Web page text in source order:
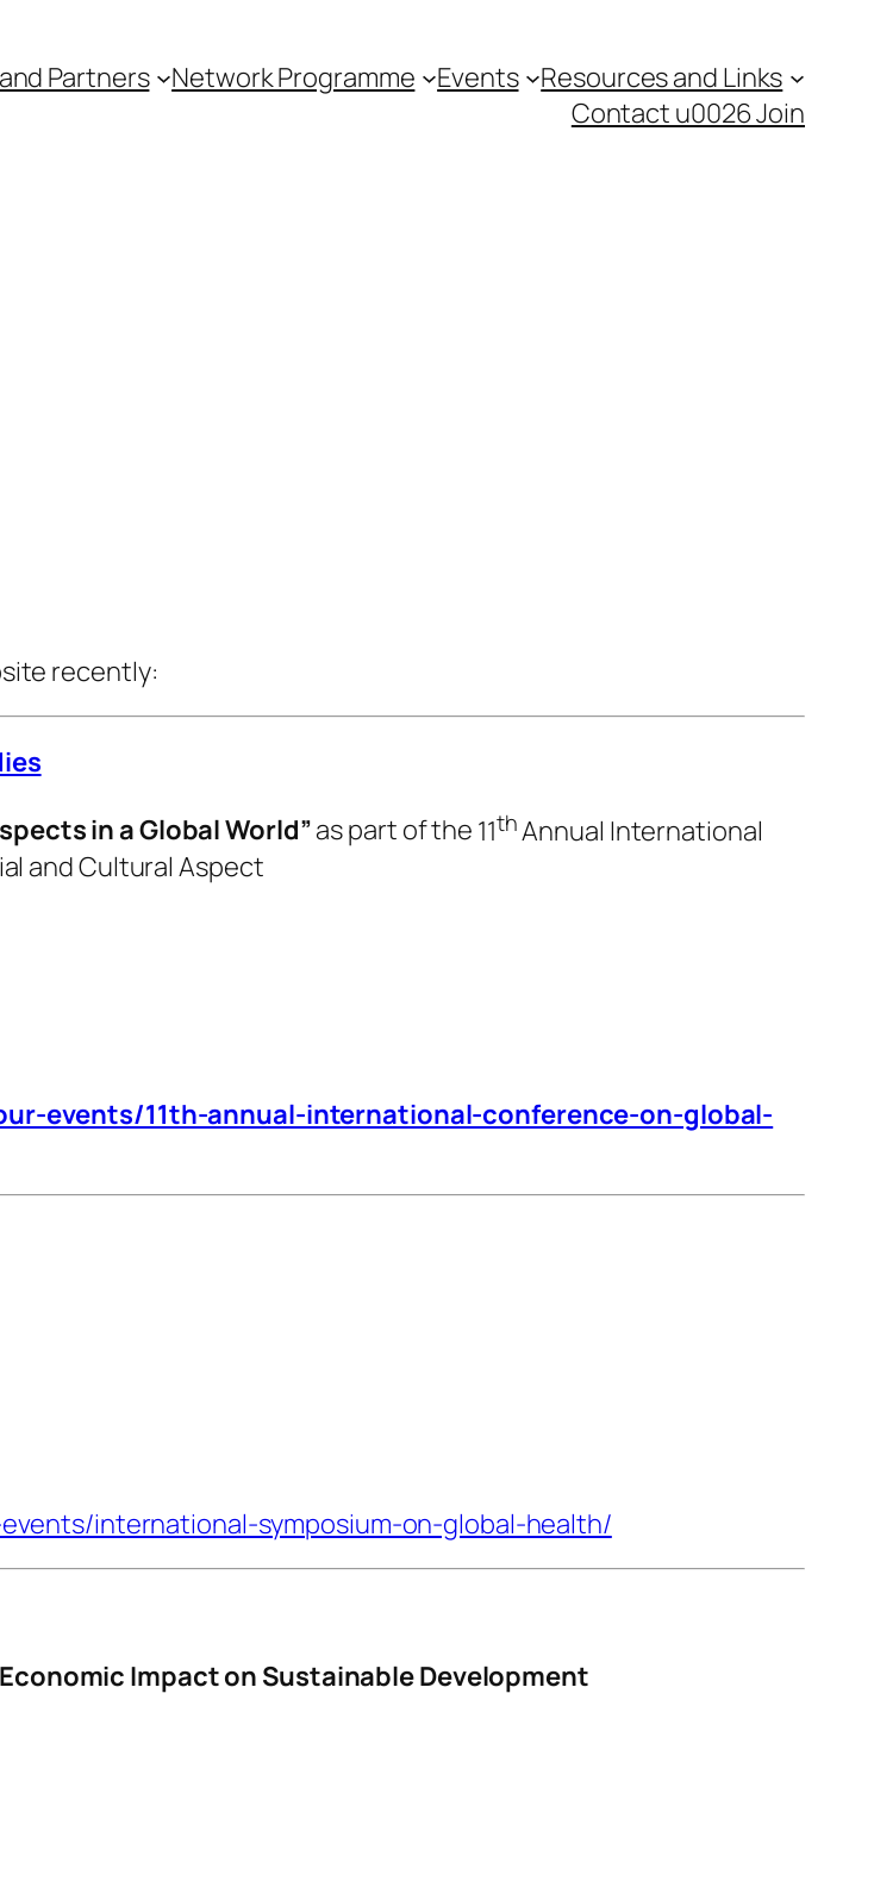
Partners Network Programme Events
Resources and Links
Contact u0026 Join
recently:
in a Global World”as part of the 11thAnnual International
and Cultural Aspect
events/11th-annual-international-conference-on-global-
international-symposium-on-global-health/
Impact on Sustainable Development